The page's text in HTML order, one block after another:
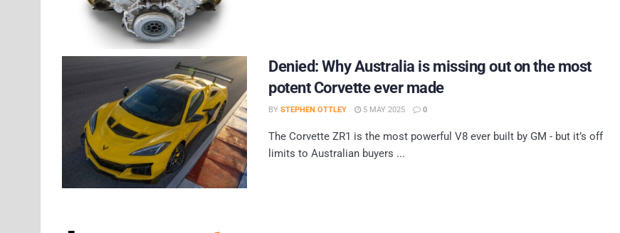
Denied: Why Australia is missing out on the most
potent Corvette ever made
BY STEPHEN OTTLEY 5 MAY 2025 0
The Corvette ZR1 is the most powerful V8 ever built by GM - but it’s off
limits to Australian buyers ...